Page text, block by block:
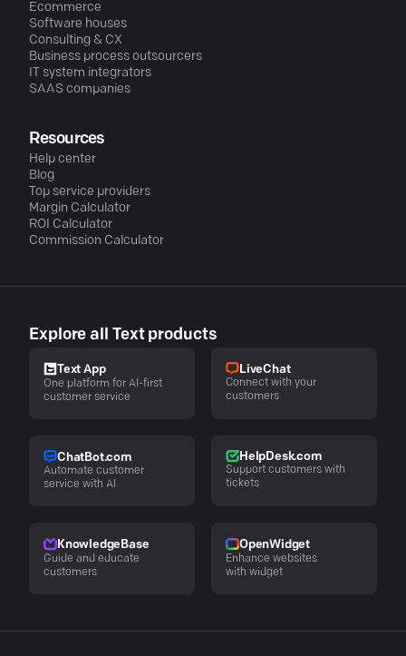
Ecommerce
Software houses
Consulting & CX
Business process outsourcers
IT system integrators
SAAS companies
Resources
Help center
Blog
Top service providers
Margin Calculator
ROI Calculator
Commission Calculator
Explore all Text products
Text App
One platform for AI-first
customer service
LiveChat
Connect with your
customers
ChatBot.com
Automate customer
service with AI
HelpDesk.com
Support customers with
tickets
KnowledgeBase
Guide and educate
customers
OpenWidget
Enhance websites
with widget